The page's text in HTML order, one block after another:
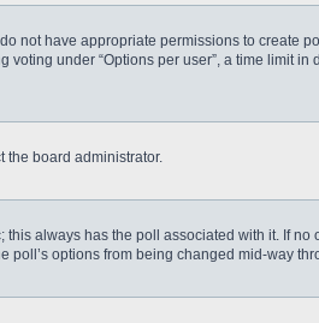
not have appropriate permissions to create
under “Options per user”, a time limit in
the board administrator.
always has the poll associated with it. If no
poll’s options from being changed mid-way